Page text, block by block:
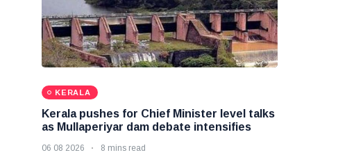
KERALA
Kerala pushes for Chief Minister level talks
as Mullaperiyar dam debate intensifies
06 08 2026 8 mins read